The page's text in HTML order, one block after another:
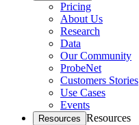
Pricing
About Us
Research
Data
Our Community
ProbeNet
Customers Stories
Use Cases
Events
Resources Resources